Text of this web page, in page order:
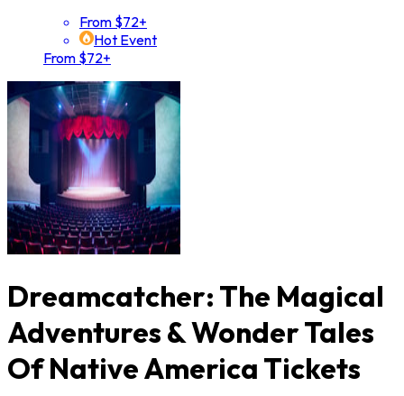
From $72+
Hot Event
From $72+
Dreamcatcher: The Magical
Adventures & Wonder Tales
Of Native America Tickets